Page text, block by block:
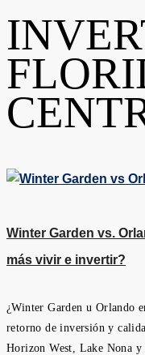
Winter Garden vs.
más vivir e invertir?
¿Winter Garden u Orlando
retorno de inversión y
Horizon West, Lake Nona